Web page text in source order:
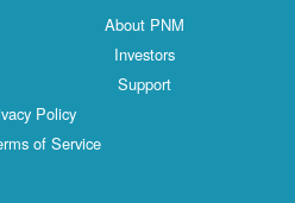
About PNM
Investors
Support
Policy
of Service